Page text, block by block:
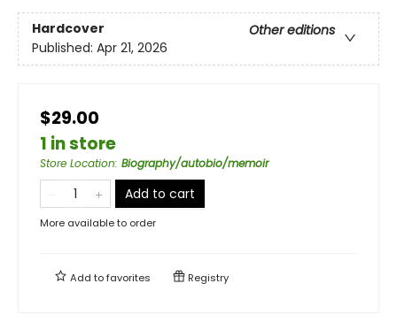
Hardcover
Other editions
Published: Apr 21, 2026
$29.00
1 in store
Store Location: Biography/autobio/memoir
Add to cart
More available to order
Add tofavorites Registry